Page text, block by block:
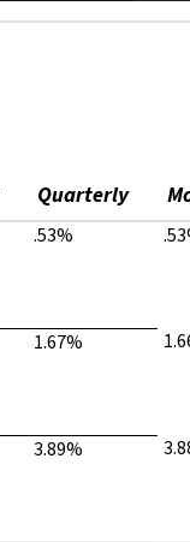
Quarterly
.53%
1.67%
3.89%